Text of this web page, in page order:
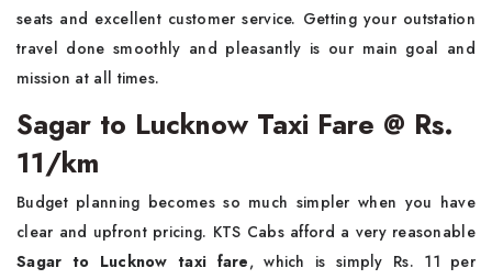
seats and excellent customer service. Getting your outstation
travel done smoothly and pleasantly is our main goal and
mission at all times.
Sagar to Lucknow Taxi Fare @ Rs.
11/km
Budget planning becomes so much simpler when you have
clear and upfront pricing. KTS Cabs afford a very reasonable
Sagar to Lucknow taxi fare, which is simply Rs. 11 per